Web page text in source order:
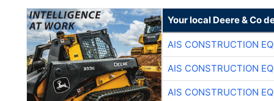
Your local Deere & Co
AIS CONSTRUCTION
AIS CONSTRUCTION
AIS CONSTRUCTION